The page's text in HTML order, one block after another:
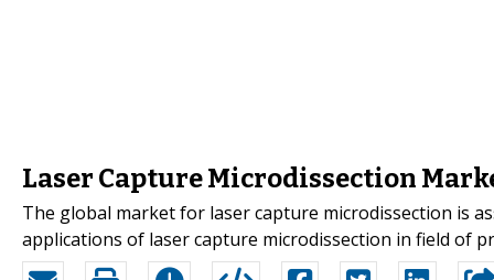
Laser Capture Microdissection
The global market for laser capture microdissection is
applications of laser capture microdissection in field of